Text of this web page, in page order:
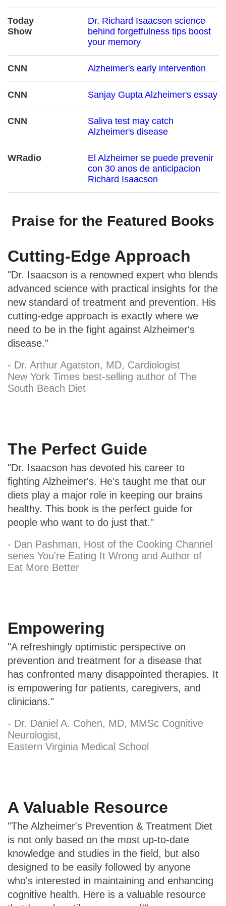
Today
Show
Dr. Richard Isaacson science
behind forgetfulness tips boost
your memory
CNN Alzheimer's early intervention
CNN Sanjay Gupta Alzheimer's essay
CNN
Saliva test may catch
Alzheimer's disease
WRadio
El Alzheimer se puede prevenir
con 30 anos de anticipacion
Richard Isaacson
Praise for the Featured Books
Cutting-Edge Approach
"Dr. Isaacson is a renowned expert who blends
advanced science with practical insights for the
new standard of treatment and prevention. His
cutting-edge approach is exactly where we
need to be in the fight against Alzheimer's
disease."
- Dr. Arthur Agatston, MD, Cardiologist
New York Times best-selling author of The
South Beach Diet
The Perfect Guide
"Dr. Isaacson has devoted his career to
fighting Alzheimer's. He's taught me that our
diets play a major role in keeping our brains
healthy. This book is the perfect guide for
people who want to do just that."
- Dan Pashman, Host of the Cooking Channel
series You're Eating It Wrong and Author of
Eat More Better
Empowering
"A refreshingly optimistic perspective on
prevention and treatment for a disease that
has confronted many disappointed therapies. It
is empowering for patients, caregivers, and
clinicians."
- Dr. Daniel A. Cohen, MD, MMSc Cognitive
Neurologist,
Eastern Virginia Medical School
A Valuable Resource
"The Alzheimer's Prevention & Treatment Diet
is not only based on the most up-to-date
knowledge and studies in the field, but also
designed to be easily followed by anyone
who's interested in maintaining and enhancing
cognitive health. Here is a valuable resource